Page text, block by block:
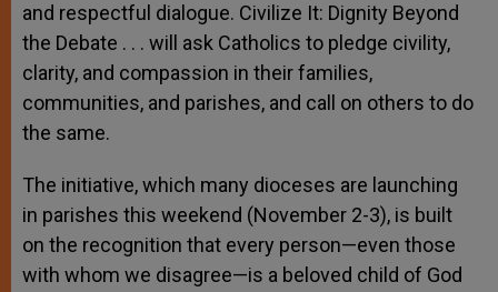
and respectful dialogue. Civilize It: Dignity Beyond
the Debate . . . will ask Catholics to pledge civility,
clarity, and compassion in their families,
communities, and parishes, and call on others to do
the same.
The initiative, which many dioceses are launching
in parishes this weekend (November 2-3), is built
on the recognition that every person—even those
with whom we disagree—is a beloved child of God